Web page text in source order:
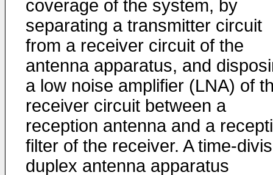
coverage of the system, by
separating a transmitter circuit
from a receiver circuit of the
antenna apparatus, and
a low noise amplifier (LNA) of
receiver circuit between a
reception antenna and a
filter of the receiver. A time-
duplex antenna apparatus